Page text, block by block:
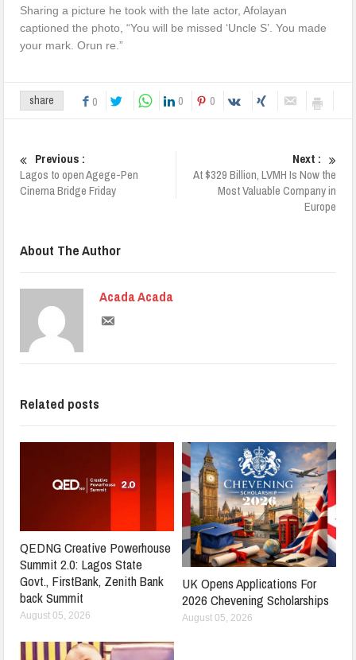
Sharing a picture he took with the late actor, Afolayan
captioned the photo, “You will be missed ‘Uncle S’. You made
your mark. Orun re.”
share 0 0 0
Previous :
Lagos to open Agege-Pen
Cinema Bridge Friday
Next :
At $329 Billion, LVMH Is Now the
Most Valuable Company in
Europe
About The Author
Acada Acada
Related posts
QEDNG Creative Powerhouse
Summit 2.0: Lagos State
Govt., FirstBank, Zenith Bank
back Summit
August 05, 2026
UK Opens Applications For
2026 Chevening Scholarships
August 05, 2026